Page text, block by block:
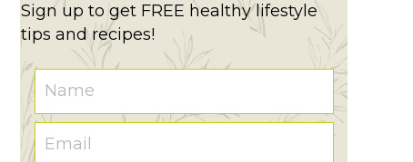
Sign up to get FREE healthy lifestyle
tips and recipes!